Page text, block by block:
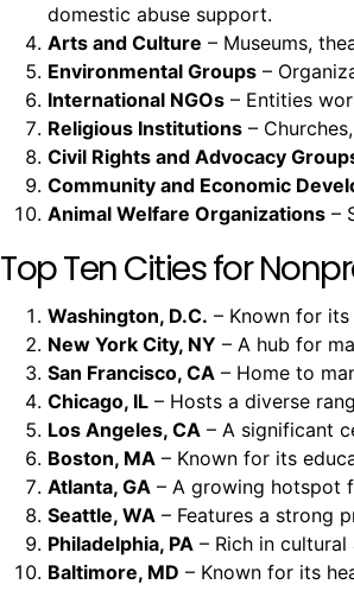
domestic abuse support.
Arts and Culture – Museums,
Environmental Groups –
International NGOs – Entities
Religious Institutions –
Civil Rights and Advocacy
Community and Economic
Animal Welfare Organizations –
Top Ten Cities for
Washington, D.C. – Known for
New York City, NY – A hub for
San Francisco, CA – Home to
Chicago, IL – Hosts a diverse
Los Angeles, CA – A significant
Boston, MA – Known for its
Atlanta, GA – A growing hotspot
Seattle, WA – Features a strong
Philadelphia, PA – Rich in
Baltimore, MD – Known for its